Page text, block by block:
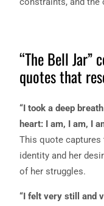
“The Bell Jar”
quotes that
“I took a deep
heart: I am, I am, I
This quote captures
identity and her
of her struggles.
“I felt very still and